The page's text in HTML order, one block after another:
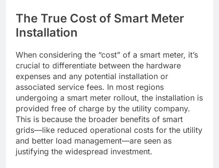
The True Cost of Smart Meter
Installation
When considering the “cost” of a smart meter, it’s
crucial to differentiate between the hardware
expenses and any potential installation or
associated service fees. In most regions
undergoing a smart meter rollout, the installation is
provided free of charge by the utility company.
This is because the broader benefits of smart
grids—like reduced operational costs for the utility
and better load management—are seen as
justifying the widespread investment.